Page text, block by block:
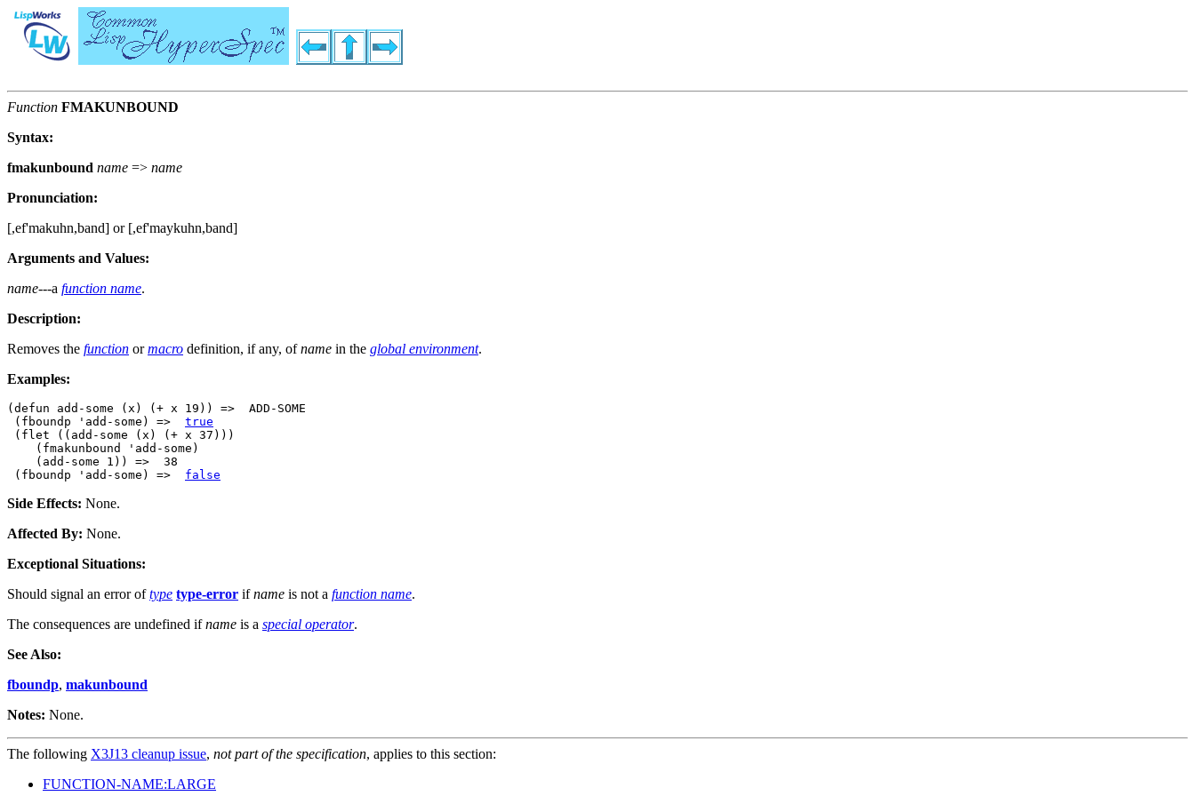
Function FMAKUNBOUND
Syntax:
fmakunbound name => name
Pronunciation:
[,ef'makuhn,band] or [,ef'maykuhn,band]
Arguments and Values:
name---a function name.
Description:
Removes the function ormacro definition, if any, ofname in the global environment.
Examples:
(defun add-some (x) (+ x 19)) =>  ADD-SOME
(fboundp 'add-some) => true
(flet ((add-some (x) (+ x 37)))
    (fmakunbound 'add-some)
    (add-some 1)) =>  38
(fboundp 'add-some) => false
Side Effects: None.
Affected By: None.
Exceptional Situations:
Should signal an error oftype type-error ifname is not a function name.
The consequences are undefined ifname is a special operator.
See Also:
fboundp, makunbound
Notes: None.
The following X3J13 cleanup issue, not part of the specification, applies to this section:
FUNCTION-NAME:LARGE